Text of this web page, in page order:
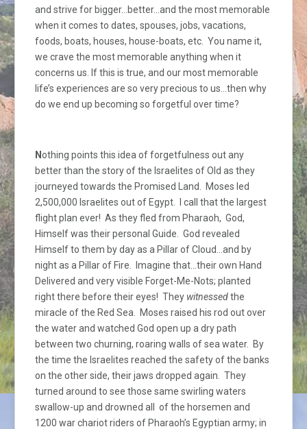
and strive for bigger…better…and the most memorable
when it comes to dates, spouses, jobs, vacations,
foods, boats, houses, house-boats, etc. You name it,
we crave the most memorable anything when it
concerns us. If this is true, and our most memorable
life’s experiences are so very precious to us…then why
do we end up becoming so forgetful over time?
Nothing points this idea of forgetfulness out any
better than the story of the Israelites of Old as they
journeyed towards the Promised Land. Moses led
2,500,000 Israelites out of Egypt. I call that the largest
flight plan ever! As they fled from Pharaoh, God,
Himself was their personal Guide. God revealed
Himself to them by day as a Pillar of Cloud…and by
night as a Pillar of Fire. Imagine that…their own Hand
Delivered and very visible Forget-Me-Nots; planted
right there before their eyes! They witnessedthe
miracle of the Red Sea. Moses raised his rod out over
the water and watched God open up a dry path
between two churning, roaring walls of sea water. By
the time the Israelites reached the safety of the banks
on the other side, their jaws dropped again. They
turned around to see those same swirling waters
swallow-up and drowned all of the horsemen and
1200 war chariot riders of Pharaoh’s Egyptian army; in